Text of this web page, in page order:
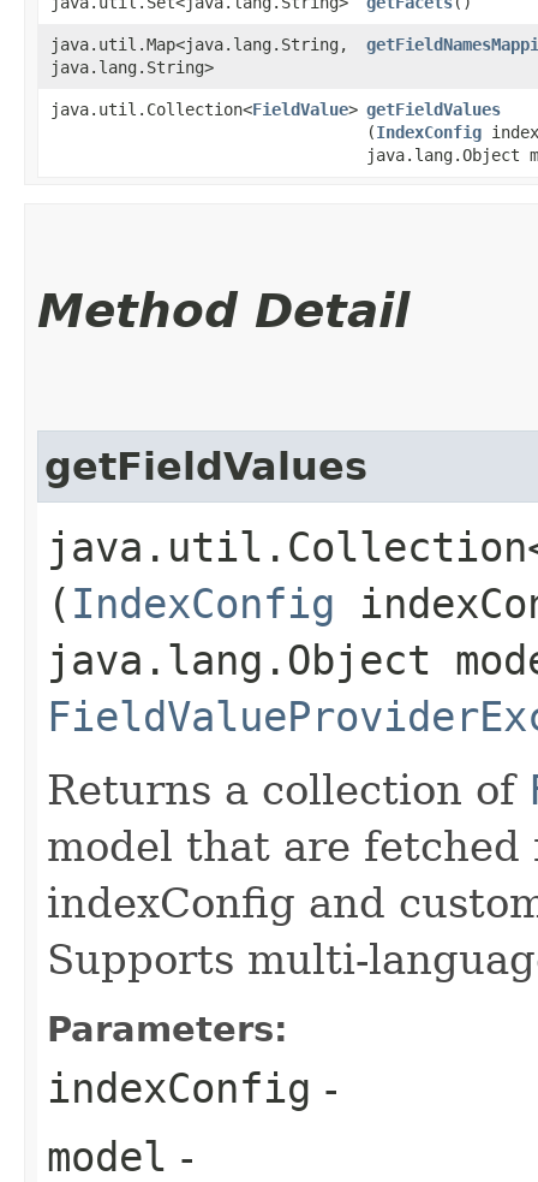
java.util.Map<java.lang.String,​
java.lang.String>
java.util.Collection<FieldValue> getFieldValues
(IndexConfig
java.lang.Object
Method Detail
getFieldValues
( IndexConfig
java.lang.Object
Returns a collection of
model that are
indexConfig and
Supports multi-
Parameters:
indexConfig -
model -